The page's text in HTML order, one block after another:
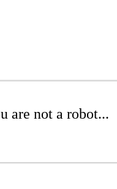
are not a robot...